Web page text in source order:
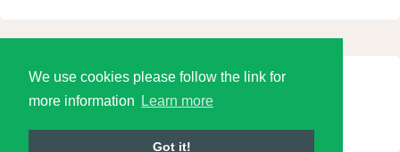
We use cookies please follow the link for
more information
Learn more
Got it!
© 2026 Language Tools LLC